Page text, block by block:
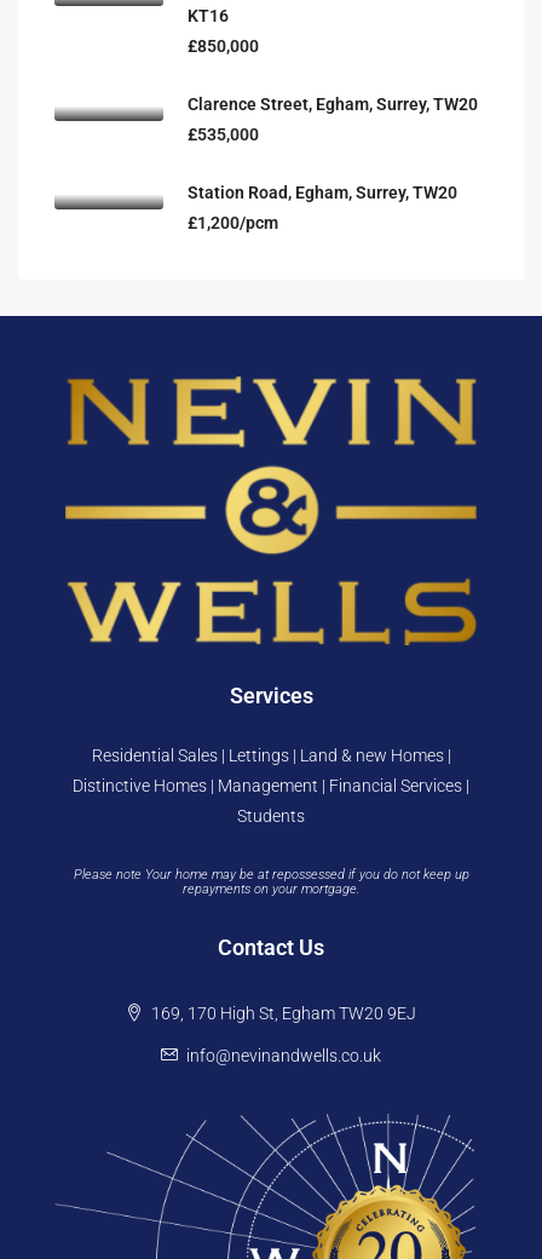
KT16
£850,000
Clarence Street, Egham, Surrey, TW20
£535,000
Station Road, Egham, Surrey, TW20
£1,200/pcm
Services
Residential Sales | Lettings | Land & new Homes |
Distinctive Homes | Management | Financial Services |
Students
Please note Your home may be at repossessed if you do not keep up
repayments on your mortgage.
Contact Us
169, 170 High St, Egham TW20 9EJ
info@nevinandwells.co.uk